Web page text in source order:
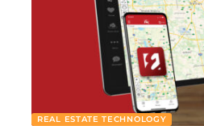
REAL ESTATE TECHNOLOGY